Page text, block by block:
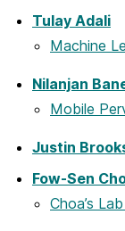
Tulay Adali
Machine
Nilanjan
Mobile
Justin
Fow-Sen
Choa’s